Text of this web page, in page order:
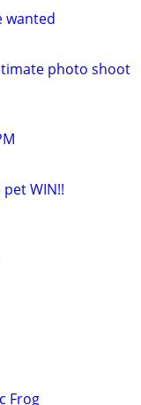
wanted
photo shoot
WIN!!
Frog